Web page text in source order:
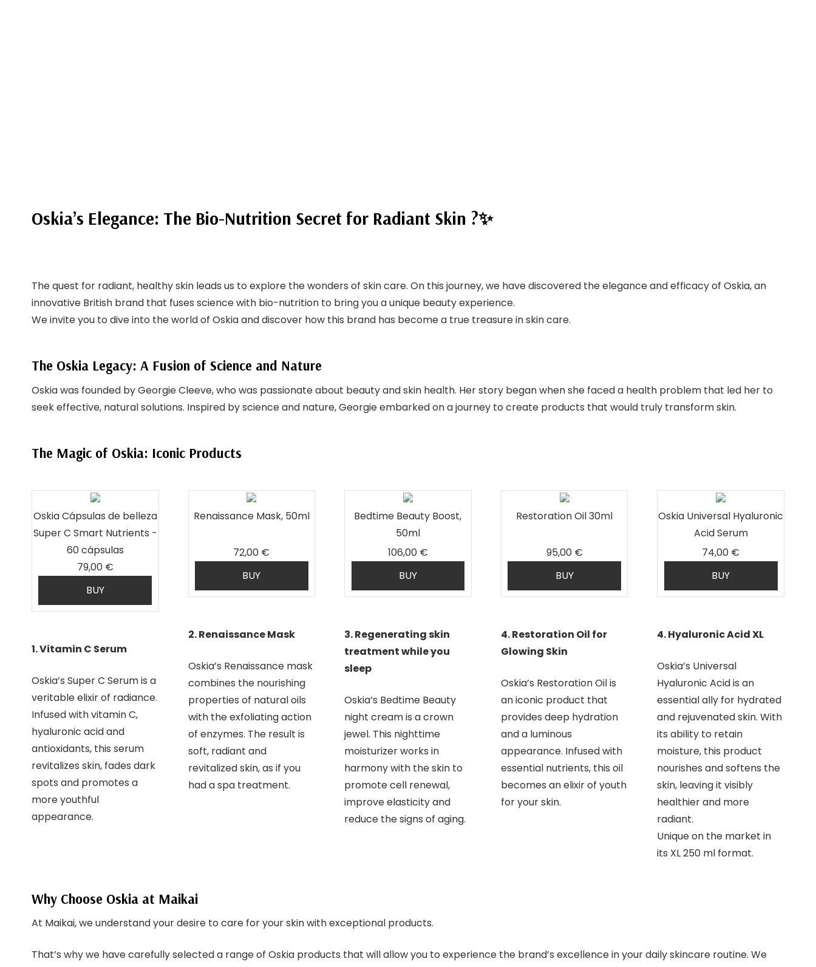
Oskia’s Elegance: The Bio-Nutrition Secret for Radiant Skin ?✨
The quest for radiant, healthy skin leads us to explore the wonders of skin care. On this journey, we have discovered the elegance and efficacy of Oskia, an
innovative British brand that fuses science with bio-nutrition to bring you a unique beauty experience.
We invite you to dive into the world of Oskia and discover how this brand has become a true treasure in skin care.
The Oskia Legacy: A Fusion of Science and Nature
Oskia was founded by Georgie Cleeve, who was passionate about beauty and skin health. Her story began when she faced a health problem that led her to
seek effective, natural solutions. Inspired by science and nature, Georgie embarked on a journey to create products that would truly transform skin.
The Magic of Oskia: Iconic Products
Oskia Cápsulas de belleza
Super C Smart Nutrients -
60 cápsulas
79,00 €
BUY
1. Vitamin C Serum
Oskia’s Super C Serum is a
veritable elixir of radiance.
Infused with vitamin C,
hyaluronic acid and
antioxidants, this serum
revitalizes skin, fades dark
spots and promotes a
more youthful
appearance.
Renaissance Mask, 50ml
72,00 €
BUY
2. Renaissance Mask
Oskia’s Renaissance mask
combines the nourishing
properties of natural oils
with the exfoliating action
of enzymes. The result is
soft, radiant and
revitalized skin, as if you
had a spa treatment.
Bedtime Beauty Boost,
50ml
106,00 €
BUY
3. Regenerating skin
treatment while you
sleep
Oskia’s Bedtime Beauty
night cream is a crown
jewel. This nighttime
moisturizer works in
harmony with the skin to
promote cell renewal,
improve elasticity and
reduce the signs of aging.
Restoration Oil 30ml
95,00 €
BUY
4. Restoration Oil for
Glowing Skin
Oskia’s Restoration Oil is
an iconic product that
provides deep hydration
and a luminous
appearance. Infused with
essential nutrients, this oil
becomes an elixir of youth
for your skin.
Oskia Universal Hyaluronic
Acid Serum
74,00 €
BUY
4. Hyaluronic Acid XL
Oskia’s Universal
Hyaluronic Acid is an
essential ally for hydrated
and rejuvenated skin. With
its ability to retain
moisture, this product
nourishes and softens the
skin, leaving it visibly
healthier and more
radiant.
Unique on the market in
its XL 250 ml format.
Why Choose Oskia at Maikai
At Maikai, we understand your desire to care for your skin with exceptional products.
That’s why we have carefully selected a range of Oskia products that will allow you to experience the brand’s excellence in your daily skincare routine. We